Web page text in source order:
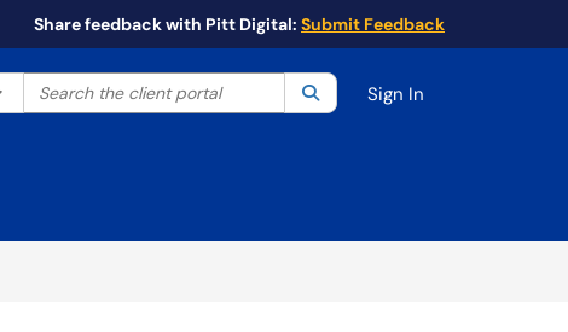
Share feedback with Pitt Digital: Submit Feedback
Filter your search by category. Current category:All
Search the client portal SearchSign In